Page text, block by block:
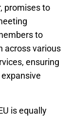
promises to
to
across various
ensuring
is equally